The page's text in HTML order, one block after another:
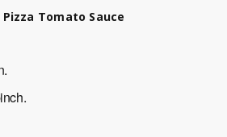
Tomato Sauce